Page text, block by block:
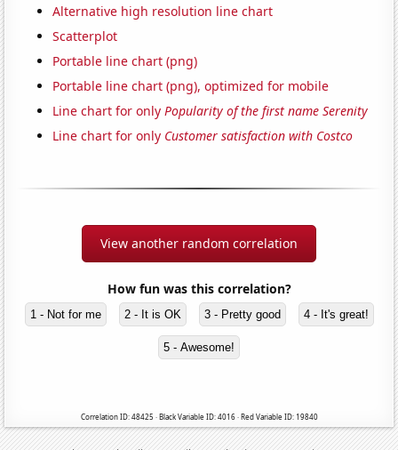
Alternative high resolution line chart
Scatterplot
Portable line chart (png)
Portable line chart (png), optimized for mobile
Line chart for onlyPopularity of the first name Serenity
Line chart for only Customer satisfaction with Costco
View another random correlation
How fun was this correlation?
1 - Not for me 2 - It is OK 3 - Pretty good 4 - It's great!
5 - Awesome!
Correlation ID: 48425 · Black Variable ID: 4016 · Red Variable ID: 19840